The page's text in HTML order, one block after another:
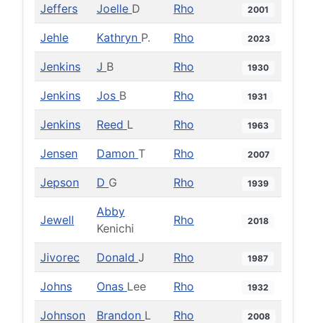
Jeffers Joelle D Rho 2001
Jehle Kathryn P. Rho 2023
Jenkins J B Rho 1930
Jenkins Jos B Rho 1931
Jenkins Reed L Rho 1963
Jensen Damon T Rho 2007
Jepson D G Rho 1939
Jewell
Abby
Kenichi
Rho 2018
Jivorec Donald J Rho 1987
Johns Onas Lee Rho 1932
Johnson Brandon L Rho 2008